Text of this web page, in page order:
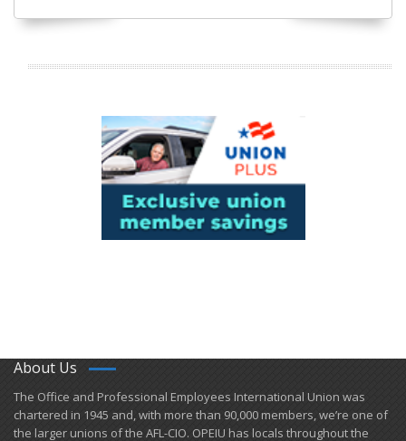
About Us
​The Office and Professional Employees International Union was
chartered in 1945 and​, with more than ​90,000 members, we’re one of
the larger unions of the AFL-CIO. OPEIU has locals ​throughout the